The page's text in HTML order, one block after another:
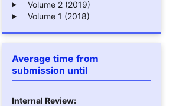
Volume 2 (2019)
Volume 1 (2018)
Average time from
submission until
Internal Review: